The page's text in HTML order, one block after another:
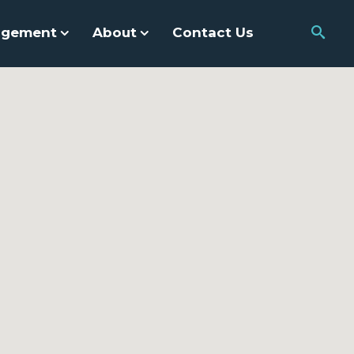
About Contact Us